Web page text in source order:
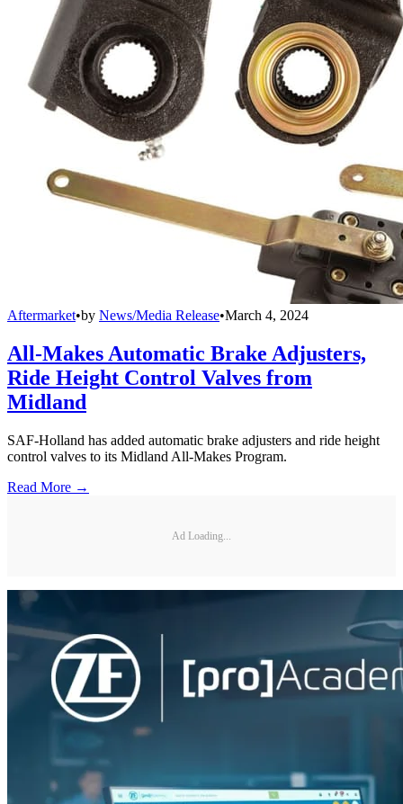
Aftermarket•by News/Media Release•March 4, 2024
All-Makes Automatic Brake Adjusters,
Ride Height Control Valves from
Midland
SAF-Holland has added automatic brake adjusters and ride height
control valves to its Midland All-Makes Program.
Read More →
Ad Loading...